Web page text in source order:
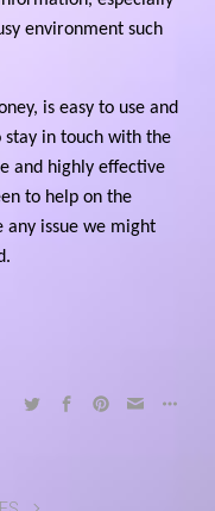
environment such
is easy to use and
stay in touch with the
and highly effective
to help on the
any issue we might